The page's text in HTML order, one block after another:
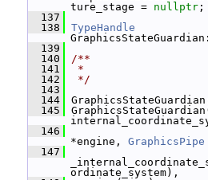
ture_stage = nullptr ;
  137
  138
TypeHandle
  139
  140
/**
  141
*
  142
*/
  143
  144
  145
  146
*engine, GraphicsPipe
  147
ordinate_system),